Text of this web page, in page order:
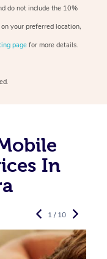
do not include the 10%
your preferred location,
page for more details.
In
1 / 10